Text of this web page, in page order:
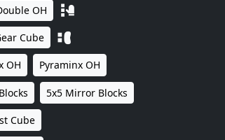
OH
Cube
OH Pyraminx OH
5x5 Mirror Blocks
Cube